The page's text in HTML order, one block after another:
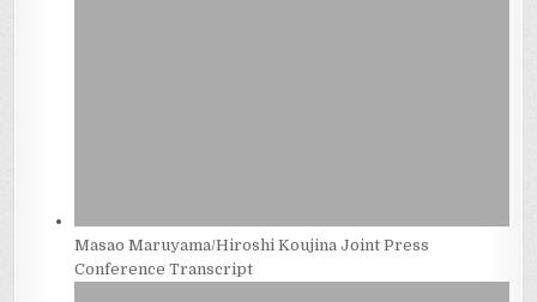
Masao Maruyama/Hiroshi Koujina Joint Press
Conference Transcript